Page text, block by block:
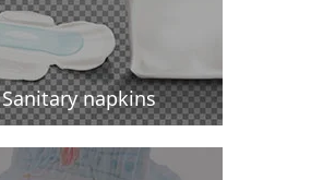
Sanitary napkins